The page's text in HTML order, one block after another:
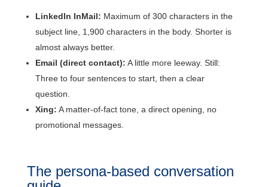
LinkedIn InMail: Maximum of 300 characters in the
subject line, 1,900 characters in the body. Shorter is
almost always better.
Email (direct contact): A little more leeway. Still:
Three to four sentences to start, then a clear
question.
Xing: A matter-of-fact tone, a direct opening, no
promotional messages.
The persona-based conversation